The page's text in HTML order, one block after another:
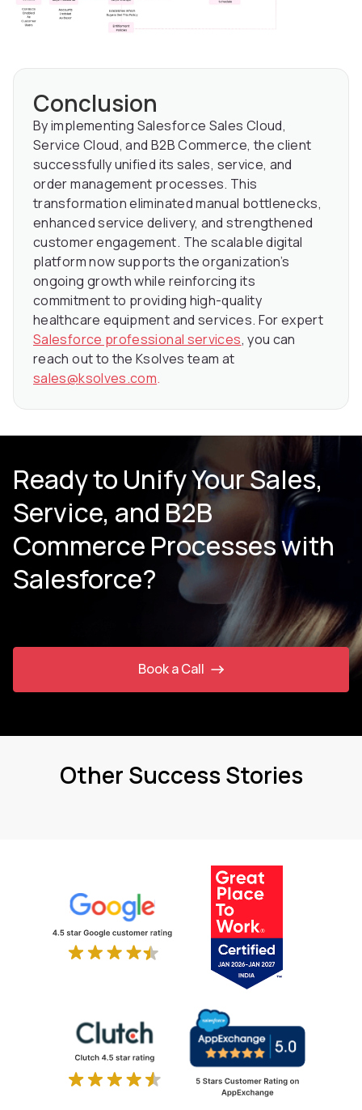
Conclusion
By implementing Salesforce Sales Cloud,
Service Cloud, and B2B Commerce, the client
successfully unified its sales, service, and
order management processes. This
transformation eliminated manual bottlenecks,
enhanced service delivery, and strengthened
customer engagement. The scalable digital
platform now supports the organization’s
ongoing growth while reinforcing its
commitment to providing high-quality
healthcare equipment and services. For expert
Salesforce professional services, you can
reach out to the Ksolves team at
sales@ksolves.com.
Ready to Unify Your Sales,
Service, and B2B
Commerce Processes with
Salesforce?
Book a Call
Other Success Stories